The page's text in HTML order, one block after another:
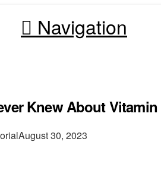
Navigation
Knew About Vitamin
August 30, 2023